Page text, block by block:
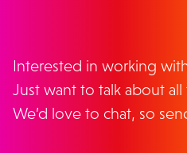
Interested in working
Just want to talk about
We’d love to chat, so